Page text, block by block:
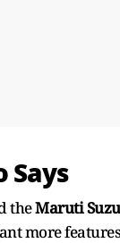
Says
theMaruti
more